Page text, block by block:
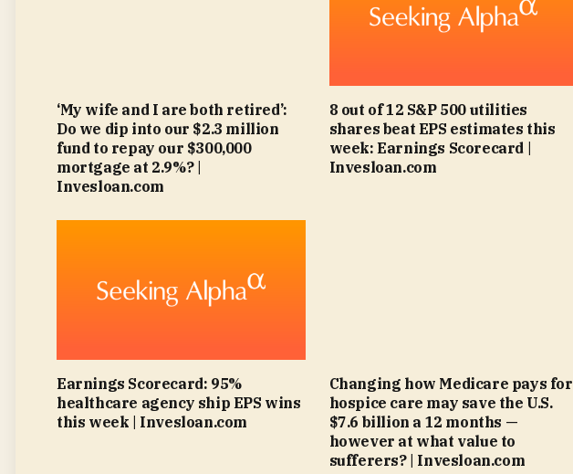
‘My wife and I are both retired’:
Do we dip into our $2.3 million
fund to repay our $300,000
mortgage at 2.9%? |
Invesloan.com
8 out of 12 S&P 500 utilities
shares beat EPS estimates this
week: Earnings Scorecard |
Invesloan.com
Earnings Scorecard: 95%
healthcare agency ship EPS wins
this week | Invesloan.com
Changing how Medicare pays for
hospice care may save the U.S.
$7.6 billion a 12 months —
however at what value to
sufferers? | Invesloan.com